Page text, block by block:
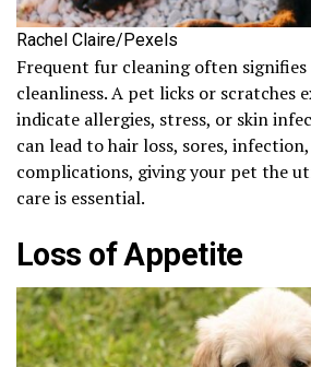
Rachel Claire/Pexels
Frequent fur cleaning often
cleanliness. A pet licks or scratches
indicate allergies, stress, or skin
can lead to hair loss, sores, infection,
complications, giving your pet the
care is essential.
Loss of Appetite